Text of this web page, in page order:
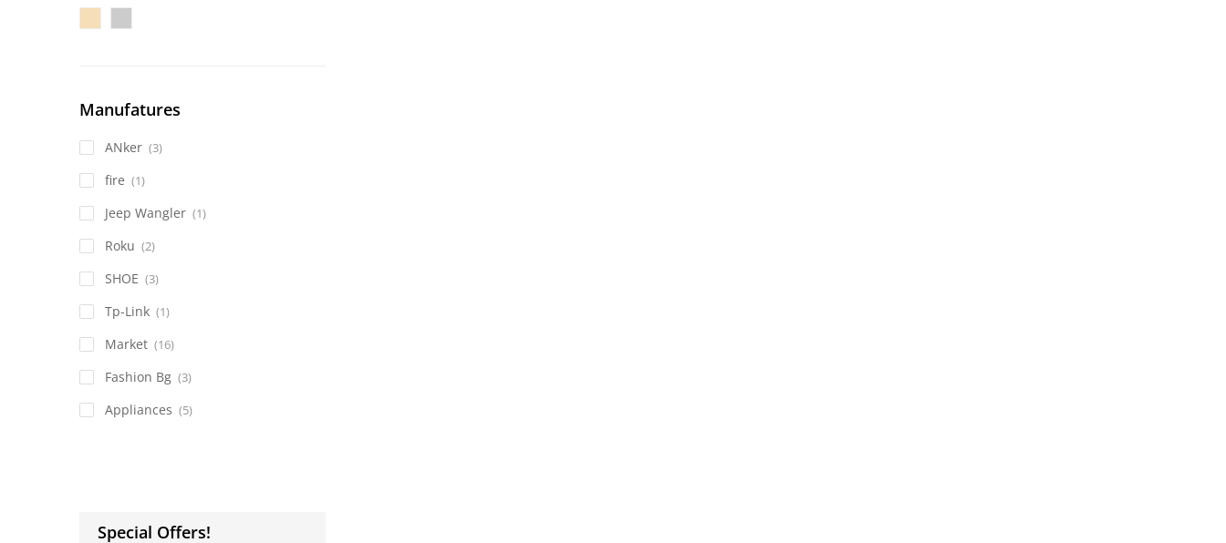
Manufatures
ANker (3)
fire (1)
Jeep Wangler (1)
Roku (2)
SHOE (3)
Tp-Link (1)
Market (16)
Fashion Bg (3)
Appliances (5)
Special Offers!